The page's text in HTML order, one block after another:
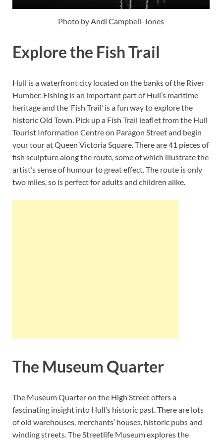
Photo by Andi Campbell-Jones
Explore the Fish Trail
Hull is a waterfront city located on the banks of the River
Humber. Fishing is an important part of Hull’s maritime
heritage and the ‘Fish Trail’ is a fun way to explore the
historic Old Town. Pick up a Fish Trail leaflet from the Hull
Tourist Information Centre on Paragon Street and begin
your tour at Queen Victoria Square. There are 41 pieces of
fish sculpture along the route, some of which illustrate the
artist’s sense of humour to great effect. The route is only
two miles, so is perfect for adults and children alike.
The Museum Quarter
The Museum Quarter on the High Street offers a
fascinating insight into Hull’s historic past. There are lots
of old warehouses, merchants’ houses, historic pubs and
winding streets. The Streetlife Museum explores the